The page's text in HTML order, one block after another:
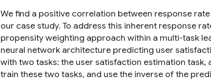
We find a positive correlation between response
our case study. To address this inherent response
propensity weighting approach within a multi-task
neural network architecture predicting user
with two tasks: the user satisfaction estimation
train these two tasks, and use the inverse of the